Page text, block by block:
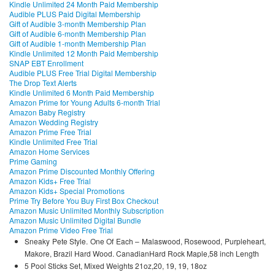
Kindle Unlimited 24 Month Paid Membership
Audible PLUS Paid Digital Membership
Gift of Audible 3-month Membership Plan
Gift of Audible 6-month Membership Plan
Gift of Audible 1-month Membership Plan
Kindle Unlimited 12 Month Paid Membership
SNAP EBT Enrollment
Audible PLUS Free Trial Digital Membership
The Drop Text Alerts
Kindle Unlimited 6 Month Paid Membership
Amazon Prime for Young Adults 6-month Trial
Amazon Baby Registry
Amazon Wedding Registry
Amazon Prime Free Trial
Kindle Unlimited Free Trial
Amazon Home Services
Prime Gaming
Amazon Prime Discounted Monthly Offering
Amazon Kids+ Free Trial
Amazon Kids+ Special Promotions
Prime Try Before You Buy First Box Checkout
Amazon Music Unlimited Monthly Subscription
Amazon Music Unlimited Digital Bundle
Amazon Prime Video Free Trial
Sneaky Pete Style. One Of Each – Malaswood, Rosewood, Purpleheart,
Makore, Brazil Hard Wood. CanadianHard Rock Maple,58 inch Length
5 Pool Sticks Set, Mixed Weights 21oz,20, 19, 19, 18oz